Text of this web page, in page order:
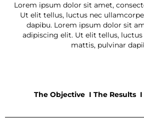
Lorem ipsum dolor sit amet,
Ut elit tellus, luctus nec
dapibu. Lorem ipsum dolor sit
adipiscing elit. Ut elit tellus,
mattis, pulvinar
The Objective I The Results